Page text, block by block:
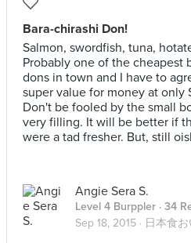
Bara-chirashi Don!
Salmon, swordfish, tuna,
Probably one of the cheapest
dons in town and I have to
super value for money at only
Don't be fooled by the small
very filling. It will be better if
were a tad fresher. But, still
Angie Sera S.
Level 4 Burppler · 34
Sep 18, 2015 · 日本食